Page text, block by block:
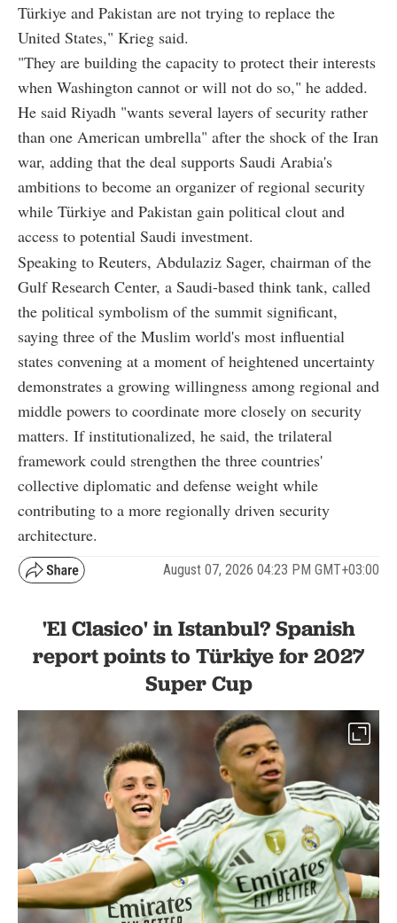
Türkiye and Pakistan are not trying to replace the
United States," Krieg said.
"They are building the capacity to protect their interests
when Washington cannot or will not do so," he added.
He said Riyadh "wants several layers of security rather
than one American umbrella" after the shock of the Iran
war, adding that the deal supports Saudi Arabia's
ambitions to become an organizer of regional security
while Türkiye and Pakistan gain political clout and
access to potential Saudi investment.
Speaking to Reuters, Abdulaziz Sager, chairman of the
Gulf Research Center, a Saudi-based think tank, called
the political symbolism of the summit significant,
saying three of the Muslim world's most influential
states convening at a moment of heightened uncertainty
demonstrates a growing willingness among regional and
middle powers to coordinate more closely on security
matters. If institutionalized, he said, the trilateral
framework could strengthen the three countries'
collective diplomatic and defense weight while
contributing to a more regionally driven security
architecture.
August 07, 2026 04:23 PM GMT+03:00
'El Clasico' in Istanbul? Spanish
report points to Türkiye for 2027
Super Cup